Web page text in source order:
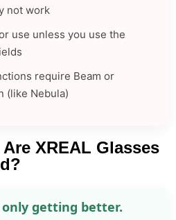
not work
use unless you use the
require Beam or
(like Nebula)
XREAL Glasses
only getting better.